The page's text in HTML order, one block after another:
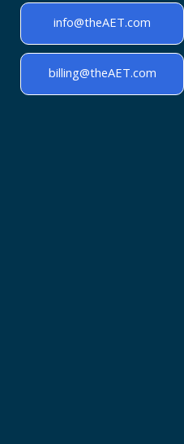
info@theAET.com
billing@theAET.com